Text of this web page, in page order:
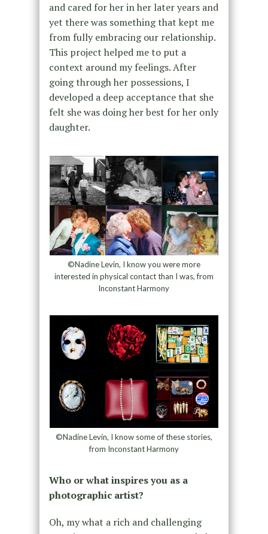
and cared for her in her later years and
yet there was something that kept me
from fully embracing our relationship.
This project helped me to put a
context around my feelings. After
going through her possessions, I
developed a deep acceptance that she
felt she was doing her best for her only
daughter.
©Nadine Levin, I know you were more
interested in physical contact than I was, from
Inconstant Harmony
©Nadine Levin, I know some of these stories,
from Inconstant Harmony
Who or what inspires you as a
photographic artist?
Oh, my what a rich and challenging